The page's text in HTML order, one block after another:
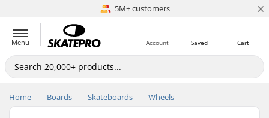
5M+ customers
Est. 1996 ×
Menu Cart
Saved
Account
Home Boards Skateboards Wheels